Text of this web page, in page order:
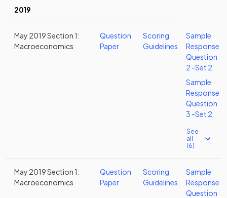
2019
May 2019 Section 1:
Macroeconomics
Question
Paper
Scoring
Guidelines
Sample
Response
Question
2 -Set 2
Sample
Response
Question
3 -Set 2
See
all
(6)
May 2019 Section 1:
Macroeconomics
Question
Paper
Scoring
Guidelines
Sample
Response
Question